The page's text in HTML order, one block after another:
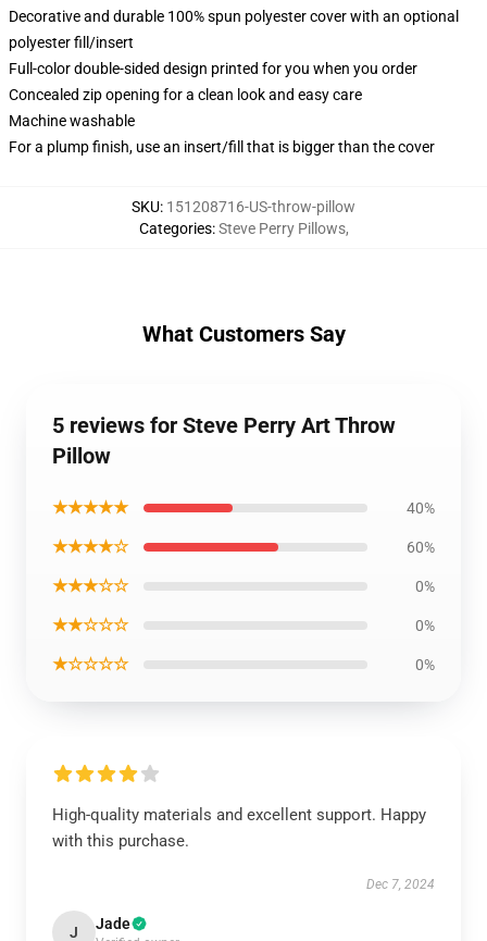
Decorative and durable 100% spun polyester cover with an optional
polyester fill/insert
Full-color double-sided design printed for you when you order
Concealed zip opening for a clean look and easy care
Machine washable
For a plump finish, use an insert/fill that is bigger than the cover
SKU: 151208716-US-throw-pillow
Categories:Steve Perry Pillows,
What Customers Say
5 reviews for Steve Perry Art Throw
Pillow
★★★★★ 40%
★★★★☆ 60%
★★★☆☆ 0%
★★☆☆☆ 0%
★☆☆☆☆ 0%
High-quality materials and excellent support. Happy
with this purchase.
Dec 7, 2024
J Jade